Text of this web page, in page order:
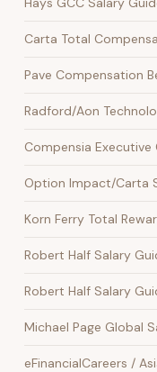
Carta Total
Pave Compensation
Radford/Aon
Compensia
Option Impact/Carta
Korn Ferry Total
Robert Half Salary
Robert Half Salary
Michael Page Global
eFinancialCareers /